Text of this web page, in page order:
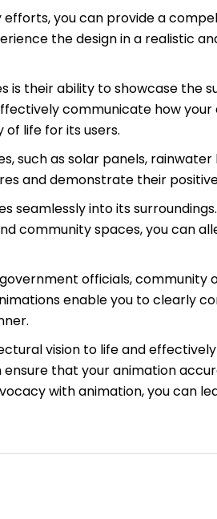
you can provide a
the design in a realistic
their ability to showcase the
communicate how
life for its users.
such as solar panels,
and demonstrate their
seamlessly into its
community spaces, you can
officials, community
enable you to clearly
vision to life and
that your animation
with animation, you can